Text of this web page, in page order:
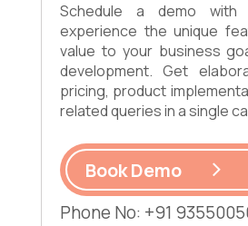
Schedule a demo
experience the unique
value to your business
development. Get
pricing, product
related queries in a single
Book Demo
Phone No: +91